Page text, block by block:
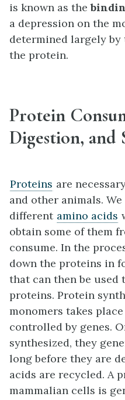
is known as the
a depression on the
determined largely
the protein.
Protein
Digestion, and
Proteins are
and other animals.
different amino acids
obtain some of them
consume. In the
down the proteins in
that can then be used
proteins. Protein
monomers takes
controlled by genes.
synthesized, they
long before they are
acids are recycled. A
mammalian cells is